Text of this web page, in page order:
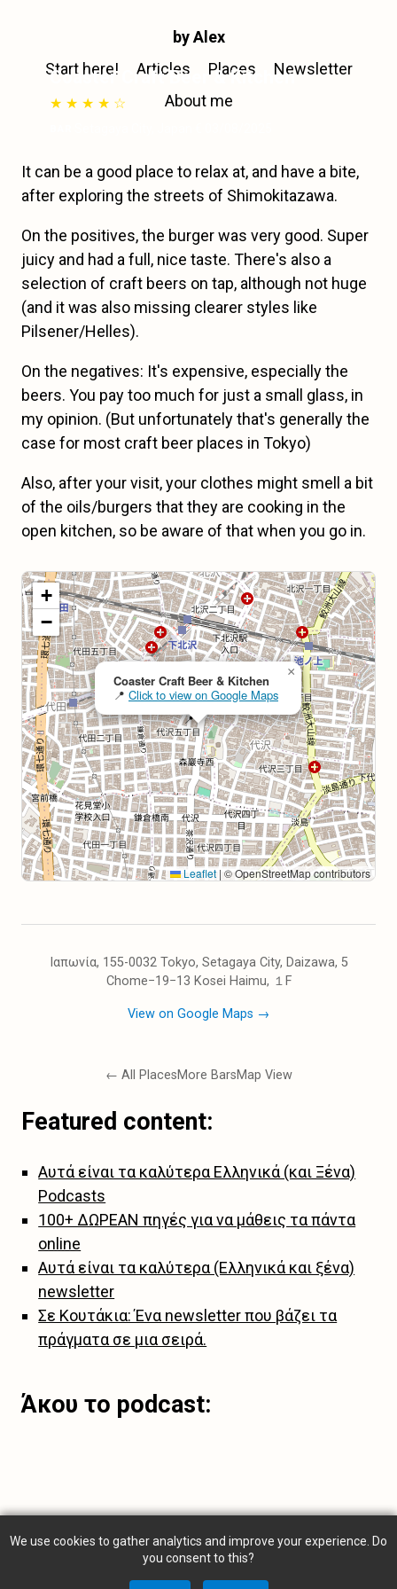
by Alex
Start here!
Articles Places
Newsletter
About me
Coaster Craft Beer & Kitchen
★ ★ ★ ★ ☆
It can be a good place to relax at, and have a bite,
after exploring the streets of Shimokitazawa.
On the positives, the burger was very good. Super
juicy and had a full, nice taste. There's also a
selection of craft beers on tap, although not huge
(and it was also missing clearer styles like
Pilsener/Helles).
On the negatives: It's expensive, especially the
beers. You pay too much for just a small glass, in
my opinion. (But unfortunately that's generally the
case for most craft beer places in Tokyo)
Also, after your visit, your clothes might smell a bit
of the oils/burgers that they are cooking in the
open kitchen, so be aware of that when you go in.
Map loading...
📍
Coaster Craft Beer & Kitchen
📍 Click to view on Google Maps
×
+
−
Leaflet | © OpenStreetMap contributors
Ιαπωνία, 155-0032 Tokyo, Setagaya City, Daizawa, 5
Chome−19−13 Kosei Haimu, １F
View on Google Maps →
← All PlacesMore BarsMap View
Featured content:
Αυτά είναι τα καλύτερα Ελληνικά (και Ξένα)
Podcasts
100+ ΔΩΡΕΑΝ πηγές για να μάθεις τα πάντα
online
Αυτά είναι τα καλύτερα (Ελληνικά και ξένα)
newsletter
Σε Κουτάκια: Ένα newsletter που βάζει τα
πράγματα σε μια σειρά.
Άκου το podcast:
We use cookies to gather analytics and improve your experience. Do
you consent to this?